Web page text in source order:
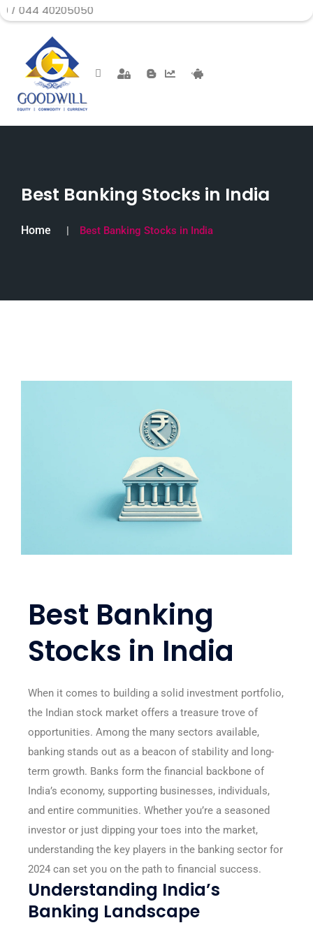
Best Banking Stocks in India
Home Best Banking Stocks in India
Best Banking
Stocks in India
When it comes to building a solid investment portfolio,
the Indian stock market offers a treasure trove of
opportunities. Among the many sectors available,
banking stands out as a beacon of stability and long-
term growth. Banks form the financial backbone of
India’s economy, supporting businesses, individuals,
and entire communities. Whether you’re a seasoned
investor or just dipping your toes into the market,
understanding the key players in the banking sector for
2024 can set you on the path to financial success.
Understanding India’s
Banking Landscape